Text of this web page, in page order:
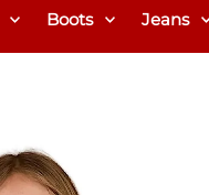
Boots Jeans